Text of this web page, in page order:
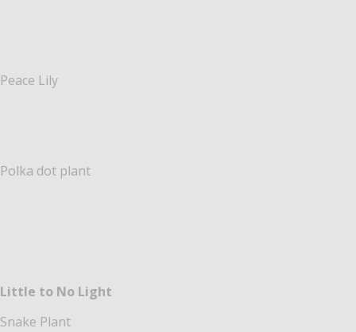
Peace Lily
Polka dot plant
Little to No Light
Snake Plant